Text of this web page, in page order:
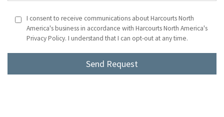
I consent to receive communications about Harcourts North
America's business in accordance with Harcourts North America's
Privacy Policy. I understand that I can opt-out at any time.